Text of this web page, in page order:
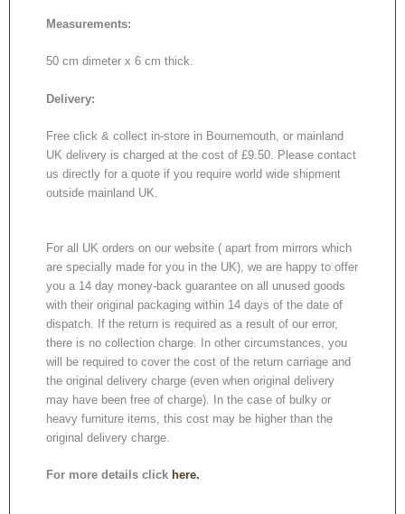
Measurements:
50 cm dimeter x 6 cm thick.
Delivery:
Free click & collect in-store in Bournemouth, or mainland
UK delivery is charged at the cost of £9.50. Please contact
us directly for a quote if you require world wide shipment
outside mainland UK.
For all UK orders on our website ( apart from mirrors which
are specially made for you in the UK), we are happy to offer
you a 14 day money-back guarantee on all unused goods
with their original packaging within 14 days of the date of
dispatch. If the return is required as a result of our error,
there is no collection charge. In other circumstances, you
will be required to cover the cost of the return carriage and
the original delivery charge (even when original delivery
may have been free of charge). In the case of bulky or
heavy furniture items, this cost may be higher than the
original delivery charge.
For more details click here.